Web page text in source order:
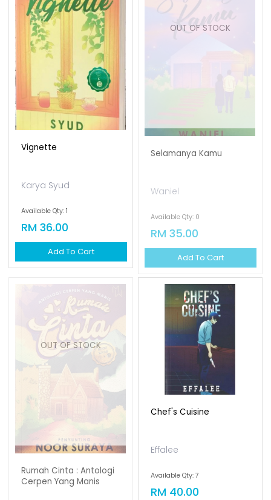
Vignette
Karya Syud
Available Qty: 1
RM 36.00
Add To Cart
OUT OF STOCK
Selamanya Kamu
Waniel
Available Qty: 0
RM 35.00
Add To Cart
OUT OF STOCK
Rumah Cinta : Antologi
Cerpen Yang Manis
Chef's Cuisine
Effalee
Available Qty: 7
RM 40.00